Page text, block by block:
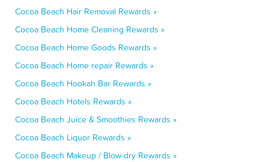
Cocoa Beach Hair Removal Rewards »
Cocoa Beach Home Cleaning Rewards »
Cocoa Beach Home Goods Rewards »
Cocoa Beach Home repair Rewards »
Cocoa Beach Hookah Bar Rewards »
Cocoa Beach Hotels Rewards »
Cocoa Beach Juice & Smoothies Rewards »
Cocoa Beach Liquor Rewards »
Cocoa Beach Makeup / Blow-dry Rewards »